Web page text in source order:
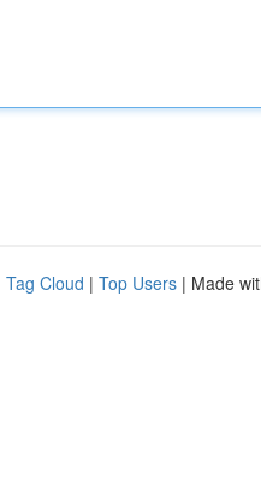
Tag Cloud | Top Users | Made